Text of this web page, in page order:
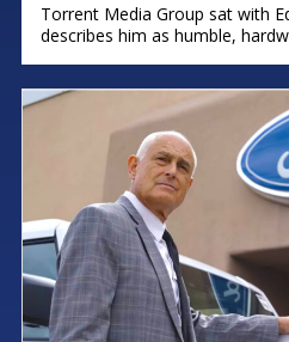
Torrent Media Group sat with
describes him as humble,
and Northland Chrysler Jeep,
who grew up on the east side.